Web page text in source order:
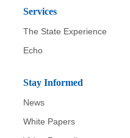
Services
The State Experience
Echo
Stay Informed
News
White Papers